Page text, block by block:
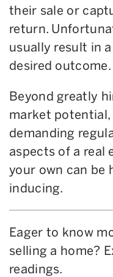
their sale or
return.
usually result in
desired outcome.
Beyond greatly
market
demanding
aspects of a real
your own can be
inducing.
Eager to know
selling a home?
readings.